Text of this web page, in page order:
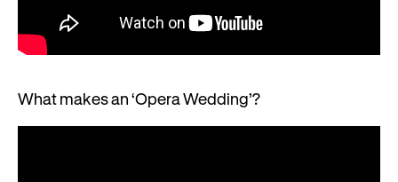
What makes an ‘Opera Wedding’?